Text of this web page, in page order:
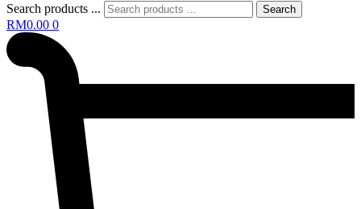
Search products ... Search
RM0.00 0